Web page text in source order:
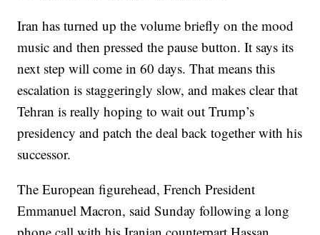
Iran has turned up the volume briefly on the mood
music and then pressed the pause button. It says its
next step will come in 60 days. That means this
escalation is staggeringly slow, and makes clear that
Tehran is really hoping to wait out Trump’s
presidency and patch the deal back together with his
successor.
The European figurehead, French President
Emmanuel Macron, said Sunday following a long